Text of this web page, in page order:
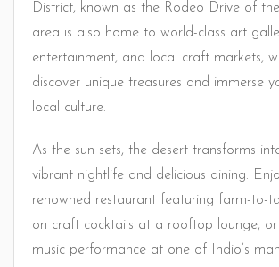
District, known as the Rodeo Drive of
area is also home to world-class art
entertainment, and local craft markets,
discover unique treasures and immerse
local culture.
As the sun sets, the desert transforms
vibrant nightlife and delicious dining.
renowned restaurant featuring farm-to-
on craft cocktails at a rooftop lounge,
music performance at one of Indio’s